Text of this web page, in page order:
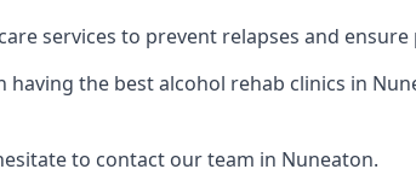
services to prevent relapses and
having the best alcohol rehab clinics in
to contact our team in Nuneaton.